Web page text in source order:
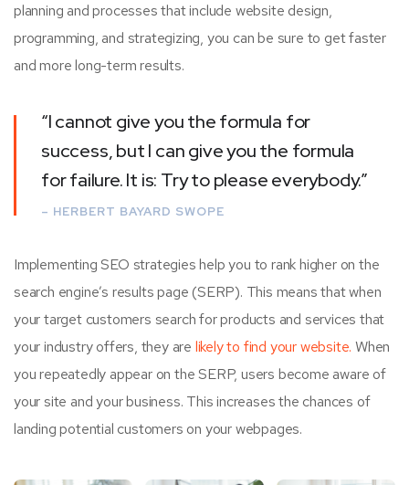
planning and processes that include website design,
programming, and strategizing, you can be sure to get faster
and more long-term results.
“I cannot give you the formula for
success, but I can give you the formula
for failure. It is: Try to please everybody.”
– HERBERT BAYARD SWOPE
Implementing SEO strategies help you to rank higher on the
search engine’s results page (SERP). This means that when
your target customers search for products and services that
your industry offers, they are likely to find your website. When
you repeatedly appear on the SERP, users become aware of
your site and your business. This increases the chances of
landing potential customers on your webpages.